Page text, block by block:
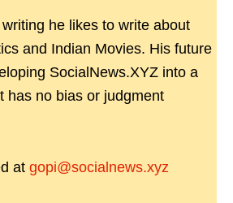
he likes to write about
and Indian Movies. His future
SocialNews.XYZ into a
has no bias or judgment
at gopi@socialnews.xyz